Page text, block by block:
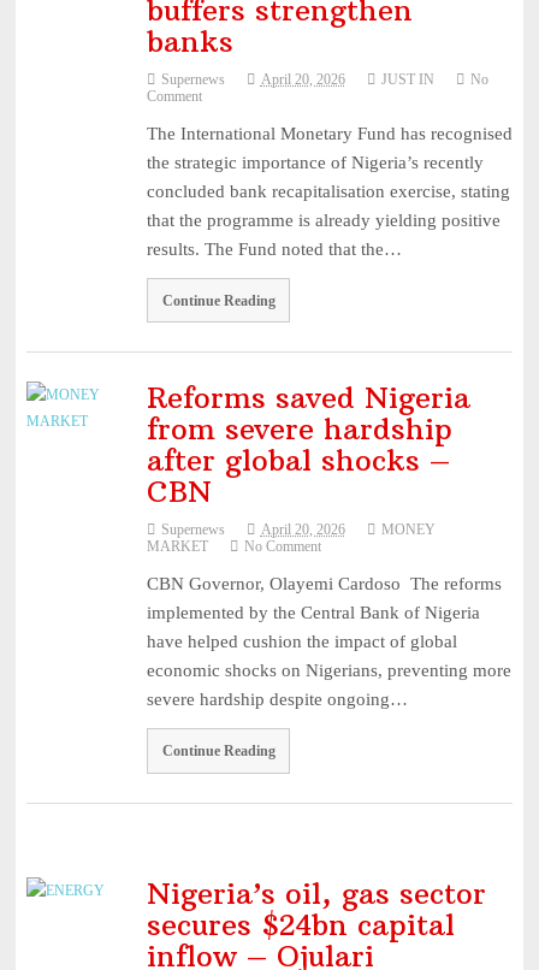
NUPRC defends 2025 oil block awards ... August 3, 2026
Mobile market rebounds to highest level since 2024 – ...
2026
NPCA Names Maiden Nominees for Nigeria Prize for Creati
... August 3, 2026
CBN Lists Five Strategies to Drive Next Stage of Fintec ...
Experts Seek Smarter Regulation, Stronger Collaboration ...
3, 2026
NAICOM Announces Successful Completion Of Insurance Ind
...
August 3, 2026
Leadway Sounds Alarm on African Swine Fever, Urges Farm
...
NAICOM, NIA Strengthen Ties with NAIPE to Advance Insur
...
August 1, 2026
Recapitalisation: Guinea Insurance Surpasses ₦15bn Re ... August
1, 2026
Leadership: The Future Belongs to Those Who Show Up Con
July 31, 2026
Industry Leaders Honour Late Rotimi Edu at Service of S
... August 5, 2026
buffers strengthen
banks
Supernews April 20, 2026 JUST IN
No
Comment
The International Monetary Fund has recognised
the strategic importance of Nigeria’s recently
concluded bank recapitalisation exercise, stating
that the programme is already yielding positive
results. The Fund noted that the…
Continue Reading
Reforms saved Nigeria
from severe hardship
after global shocks –
CBN
Supernews April 20, 2026
MONEY
MARKET
No Comment
CBN Governor, Olayemi Cardoso The reforms
implemented by the Central Bank of Nigeria
have helped cushion the impact of global
economic shocks on Nigerians, preventing more
severe hardship despite ongoing…
Continue Reading
Nigeria’s oil, gas sector
secures $24bn capital
inflow – Ojulari